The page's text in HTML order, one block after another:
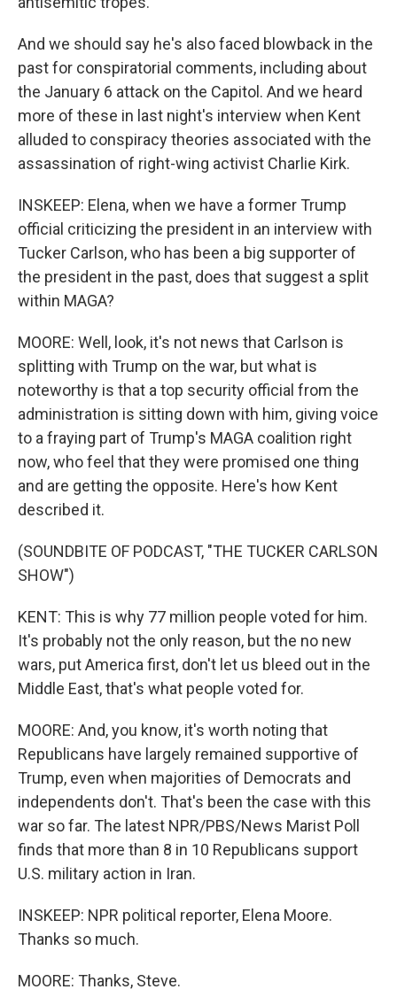
And we should say he's also faced blowback in the
past for conspiratorial comments, including about
the January 6 attack on the Capitol. And we heard
more of these in last night's interview when Kent
alluded to conspiracy theories associated with the
assassination of right-wing activist Charlie Kirk.
INSKEEP: Elena, when we have a former Trump
official criticizing the president in an interview with
Tucker Carlson, who has been a big supporter of
the president in the past, does that suggest a split
within MAGA?
MOORE: Well, look, it's not news that Carlson is
splitting with Trump on the war, but what is
noteworthy is that a top security official from the
administration is sitting down with him, giving voice
to a fraying part of Trump's MAGA coalition right
now, who feel that they were promised one thing
and are getting the opposite. Here's how Kent
described it.
(SOUNDBITE OF PODCAST, "THE TUCKER CARLSON
SHOW")
KENT: This is why 77 million people voted for him.
It's probably not the only reason, but the no new
wars, put America first, don't let us bleed out in the
Middle East, that's what people voted for.
MOORE: And, you know, it's worth noting that
Republicans have largely remained supportive of
Trump, even when majorities of Democrats and
independents don't. That's been the case with this
war so far. The latest NPR/PBS/News Marist Poll
finds that more than 8 in 10 Republicans support
U.S. military action in Iran.
INSKEEP: NPR political reporter, Elena Moore.
Thanks so much.
MOORE: Thanks, Steve.